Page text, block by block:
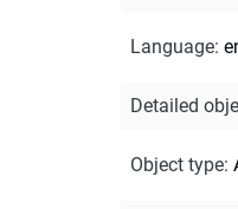
Language:
Detailed
Object type: